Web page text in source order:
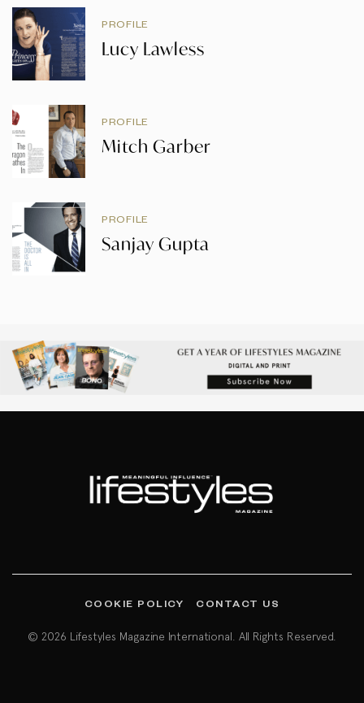
PROFILE
Lucy Lawless
PROFILE
Mitch Garber
PROFILE
Sanjay Gupta
COOKIE POLICY CONTACT US
© 2026 Lifestyles Magazine International. All Rights Reserved.